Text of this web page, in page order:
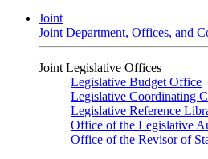
Joint
Joint Department, Offices, and
Joint Legislative Offices
Legislative Budget Office
Legislative Coordinating
Legislative Reference
Office of the Legislative
Office of the Revisor of